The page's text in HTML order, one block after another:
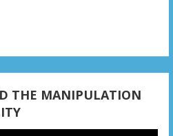
THE MANIPULATION